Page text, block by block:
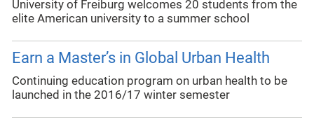
University of Freiburg welcomes 20 students from the
elite American university to a summer school
Earn a Master’s in Global Urban Health
Continuing education program on urban health to be
launched in the 2016/17 winter semester